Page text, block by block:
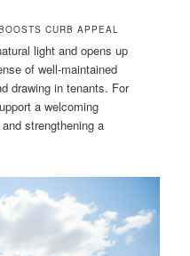
CURB APPEAL
light and opens up
of well-maintained
drawing in tenants. For
a welcoming
strengthening a